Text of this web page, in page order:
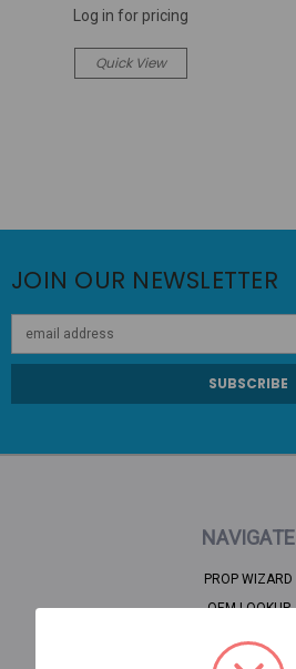
Log in for pricing
Quick View
JOIN OUR NEWSLETTER
NAVIGATE
PROP WIZARD
OEM LOOKUP
HOME